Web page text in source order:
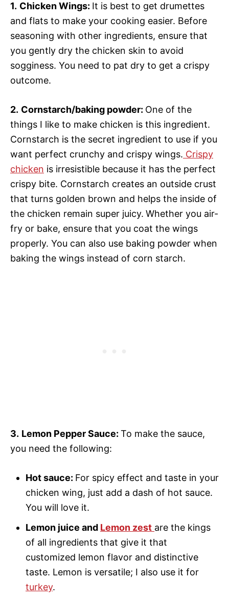
1. Chicken Wings: It is best to get drumettes
and flats to make your cooking easier. Before
seasoning with other ingredients, ensure that
you gently dry the chicken skin to avoid
sogginess. You need to pat dry to get a crispy
outcome.
2. Cornstarch/baking powder: One of the
things I like to make chicken is this ingredient.
Cornstarch is the secret ingredient to use if you
want perfect crunchy and crispy wings. Crispy
chicken is irresistible because it has the perfect
crispy bite. Cornstarch creates an outside crust
that turns golden brown and helps the inside of
the chicken remain super juicy. Whether you air-
fry or bake, ensure that you coat the wings
properly. You can also use baking powder when
baking the wings instead of corn starch.
3. Lemon Pepper Sauce: To make the sauce,
you need the following:
Hot sauce: For spicy effect and taste in your
chicken wing, just add a dash of hot sauce.
You will love it.
Lemon juice and Lemon zest are the kings
of all ingredients that give it that
customized lemon flavor and distinctive
taste. Lemon is versatile; I also use it for
turkey.